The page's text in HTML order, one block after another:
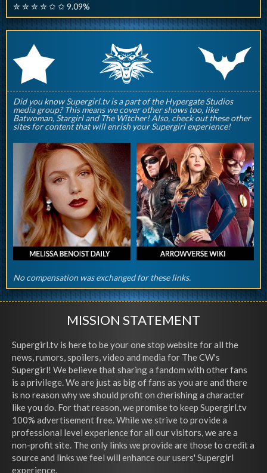
✮ ✮ ✮ ✮ ✩ ✩ 9.09%
r q p
Did you know Supergirl.tv is a part of the Hypergate Studios
media group? This means we cover other shows too, like
Batwoman, Stargirl and The Witcher! Also, check out these other
sites for content that will enrish your Supergirl experience!
No compensation was exchanged for these links.
MISSION STATEMENT
Supergirl.tv is here to be your one stop website for all the
news, rumors, spoilers, video and media for The CW's
Supergirl! We believe that sharing a fandom with other fans
is a privilege. We are just as big of fans as you are and there
is no reason why we should profit on cherishing a character
like you do. For that reason, we promise to keep Supergirl.tv
100% advertisement free. While we strive to provide a
professional level experience for all our visitors, we are a
non-profit site. The only links we provide are those to credit a
source and links we feel will enhance our users' Supergirl
experience.